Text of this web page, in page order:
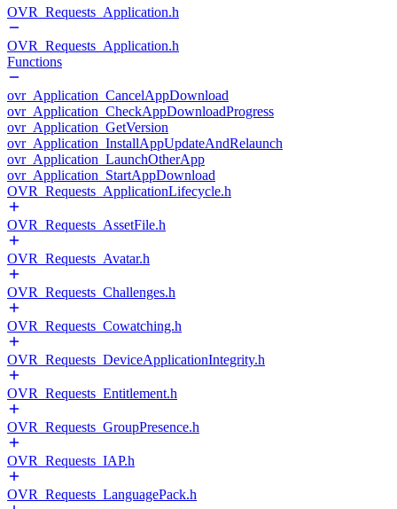
OVR_Requests_Application.h
OVR_Requests_Application.h
Functions
ovr_Application_CancelAppDownload
ovr_Application_CheckAppDownloadProgress
ovr_Application_GetVersion
ovr_Application_InstallAppUpdateAndRelaunch
ovr_Application_LaunchOtherApp
ovr_Application_StartAppDownload
OVR_Requests_ApplicationLifecycle.h
OVR_Requests_AssetFile.h
OVR_Requests_Avatar.h
OVR_Requests_Challenges.h
OVR_Requests_Cowatching.h
OVR_Requests_DeviceApplicationIntegrity.h
OVR_Requests_Entitlement.h
OVR_Requests_GroupPresence.h
OVR_Requests_IAP.h
OVR_Requests_LanguagePack.h